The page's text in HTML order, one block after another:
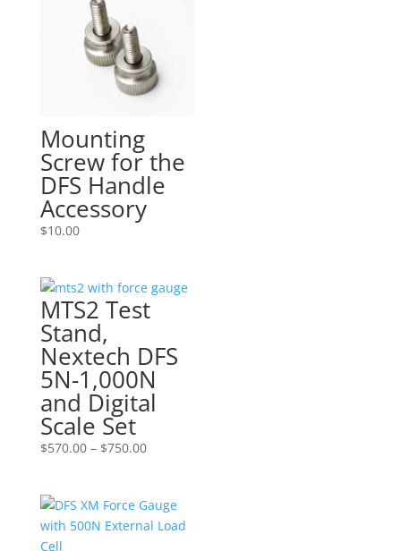
Mounting
Screw for the
DFS Handle
Accessory
$10.00
MTS2 Test
Stand,
Nextech DFS
5N-1,000N
and Digital
Scale Set
$570.00 – $750.00Price
through
$750.00